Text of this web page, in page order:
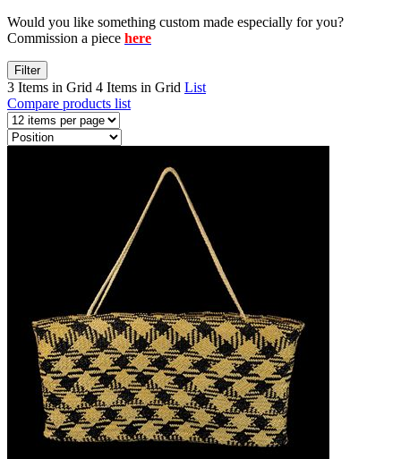
Would you like something custom made especially for you?
Commission a piece here
Filter
3 Items in Grid 4 Items in Grid List
Compare products list